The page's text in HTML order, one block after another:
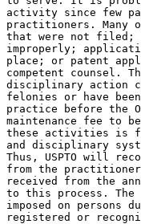
activity since few
practitioners. Many
that were not filed;
improperly;
place; or patent
competent counsel.
disciplinary action
felonies or have
practice before the
maintenance fee to
these activities is
and disciplinary
Thus, USPTO will
from the
received from the
to this process. The
imposed on
registered or